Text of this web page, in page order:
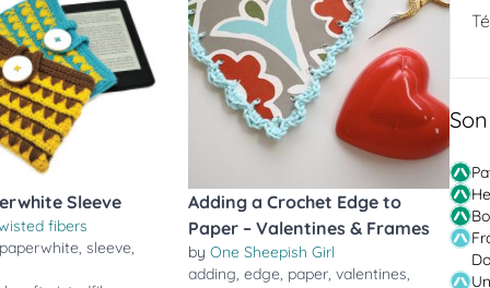
Sleeve
fibers
paperwhite,sleeve,
Adding a Crochet Edge to
Paper – Valentines & Frames
byOne Sheepish Girl
adding,edge, paper,valentines,